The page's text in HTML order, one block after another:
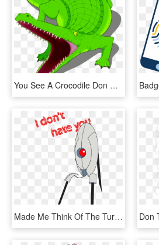
You See A Crocodile Don T Forget, HD Png Download
Made Me Think Of The Turret Sentry In Portal - Don T Hate You Portal Gif, HD Png Download